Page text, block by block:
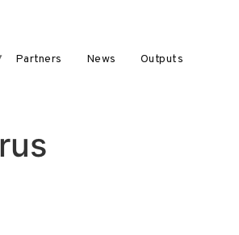
Partners News Outputs